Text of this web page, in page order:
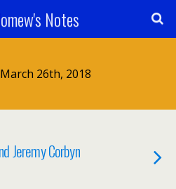
Notes
26th, 2018
Jeremy Corbyn